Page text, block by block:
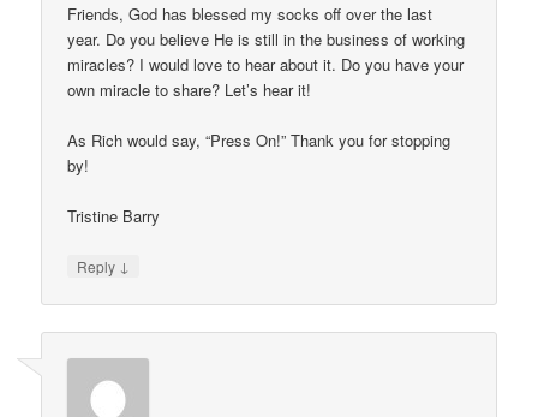
Friends, God has blessed my socks off over the last
year. Do you believe He is still in the business of working
miracles? I would love to hear about it. Do you have your
own miracle to share? Let’s hear it!
As Rich would say, “Press On!” Thank you for stopping
by!
Tristine Barry
Reply ↓